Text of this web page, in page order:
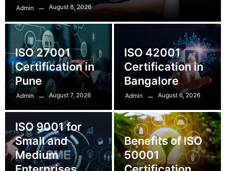
Admin August 8, 2026
ISO 27001
Certification in
Pune
Admin August 7, 2026
ISO 42001
Certification in
Bangalore
Admin August 6, 2026
ISO 9001 for
Small and
Medium
Benefits of ISO
50001